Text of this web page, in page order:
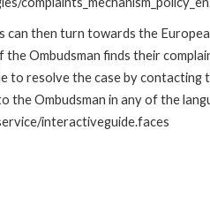
then turn towards the
Ombudsman finds their
resolve the case by
Ombudsman in any of the
interactiveguide.faces